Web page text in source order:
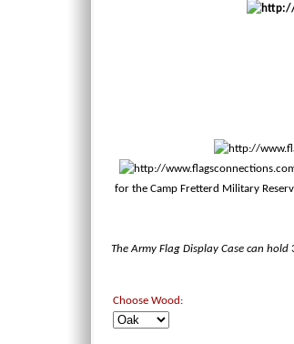
for the Camp Fretterd Military
The Army Flag Display Case can hold
Choose Wood: